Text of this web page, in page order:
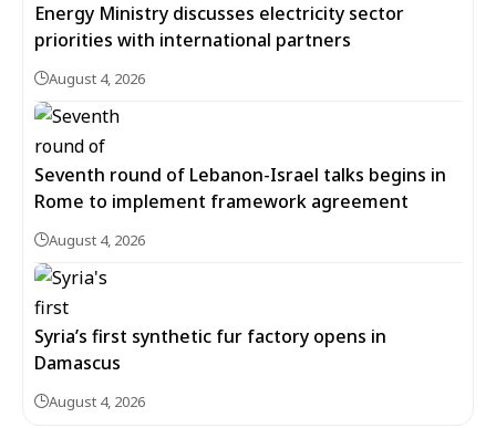
Energy Ministry discusses electricity sector
priorities with international partners
August 4, 2026
Seventh round of Lebanon-Israel talks begins in
Rome to implement framework agreement
August 4, 2026
Syria’s first synthetic fur factory opens in
Damascus
August 4, 2026